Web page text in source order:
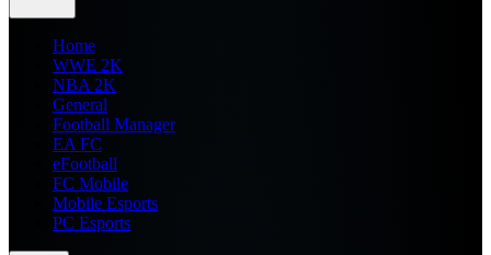
Home
WWE 2K
NBA 2K
General
Football Manager
EA FC
eFootball
FC Mobile
Mobile Esports
PC Esports